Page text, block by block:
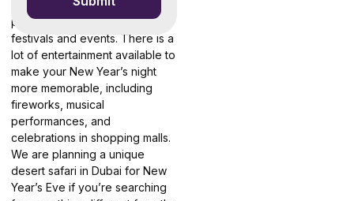
of the desert, Dubai is
preparing to host numerous
festivals and events. There is a
lot of entertainment available to
make your New Year’s night
more memorable, including
fireworks, musical
performances, and
celebrations in shopping malls.
We are planning a unique
desert safari in Dubai for New
Year’s Eve if you’re searching